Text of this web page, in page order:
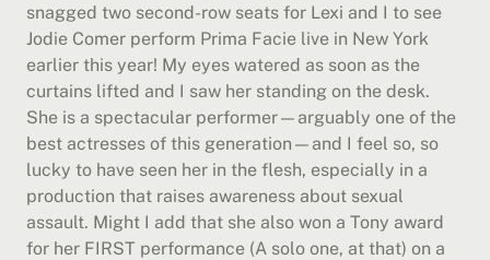
snagged two second-row seats for Lexi and I to see
Jodie Comer perform Prima Facie live in New York
earlier this year! My eyes watered as soon as the
curtains lifted and I saw her standing on the desk.
She is a spectacular performer—arguably one of the
best actresses of this generation—and I feel so, so
lucky to have seen her in the flesh, especially in a
production that raises awareness about sexual
assault. Might I add that she also won a Tony award
for her FIRST performance (A solo one, at that) on a